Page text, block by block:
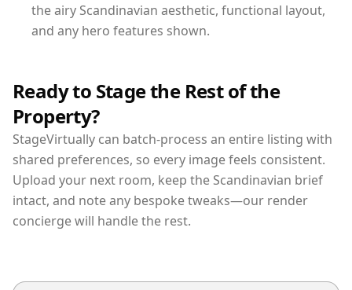
the airy Scandinavian aesthetic, functional layout,
and any hero features shown.
Ready to Stage the Rest of the
Property?
StageVirtually can batch-process an entire listing with
shared preferences, so every image feels consistent.
Upload your next room, keep the Scandinavian brief
intact, and note any bespoke tweaks—our render
concierge will handle the rest.